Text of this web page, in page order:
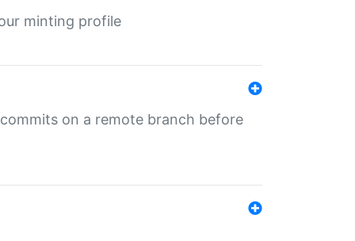
minting profile
on a remote branch before